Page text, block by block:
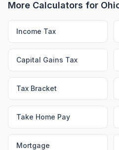
More Calculators for
Income Tax
Capital Gains Tax
Tax Bracket
Take Home Pay
Mortgage